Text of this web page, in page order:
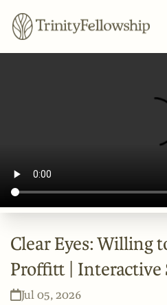
Clear Eyes: Willing
Proffitt | Interactive
Jul 05, 2026